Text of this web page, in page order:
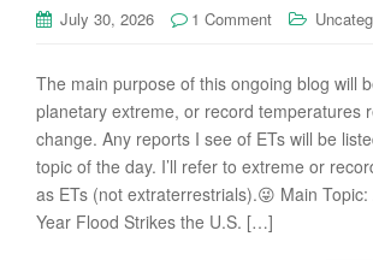
July 30, 2026 1 Comment
The main purpose of this ongoing blog will
planetary extreme, or record temperatures
change. Any reports I see of ETs will be
topic of the day. I’ll refer to extreme or
as ETs (not extraterrestrials).😜 Main
Year Flood Strikes the U.S. […]